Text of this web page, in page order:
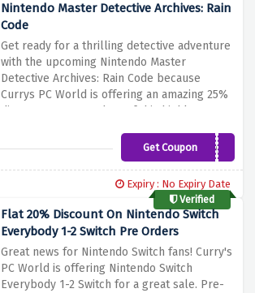
Nintendo Master Detective Archives: Rain
Code
Get ready for a thrilling detective adventure
with the upcoming Nintendo Master
Detective Archives: Rain Code because
Currys PC World is offering an amazing 25%
discount on pre-orders of this highly
discount code provided above at the
checkout page. Immerse yourself in an
uncover the mysteries that await.
Get Coupon MD25
Expiry : No Expiry Date
Verified
Flat 20% Discount On Nintendo Switch
Everybody 1-2 Switch Pre Orders
Great news for Nintendo Switch fans! Curry's
PC World is offering Nintendo Switch
Everybody 1-2 Switch for a great sale. Pre-